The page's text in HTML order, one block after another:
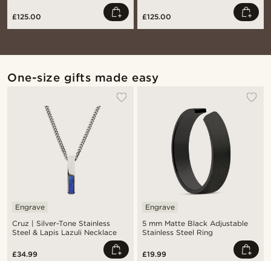
£125.00 £125.00
One-size gifts made easy
Cruz | Silver-Tone Stainless
Steel & Lapis Lazuli Necklace
Engrave
£34.99
5 mm Matte Black Adjustable
Stainless Steel Ring
Engrave
£19.99